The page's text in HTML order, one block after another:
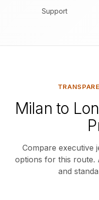
Support
Milan to
Compare executive
options for this route.
and